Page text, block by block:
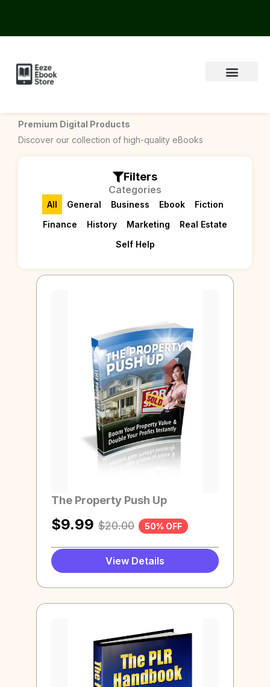
content
Premium Digital Products
Discover our collection of high-quality eBooks
Filters
Categories
General Business Ebook
Fiction
Finance
History Marketing
Real Estate
Self Help
All
The Property Push Up
$9.99 $20.00 50% OFF
View Details